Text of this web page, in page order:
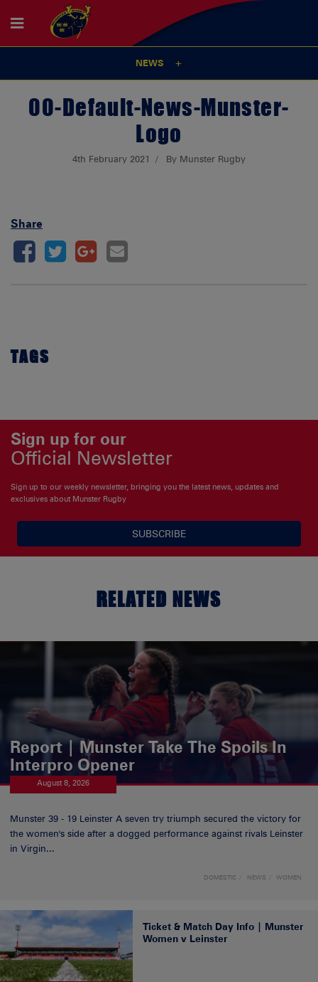
NEWS
00-Default-News-Munster-
Logo
4th February 2021 By Munster Rugby
Share
TAGS
Sign up for our
Official Newsletter
Sign up to our weekly newsletter, bringing you the latest news, updates and
exclusives about Munster Rugby
SUBSCRIBE
RELATED NEWS
Report | Munster Take The Spoils In
Interpro Opener
August 8, 2026
Munster 39 - 19 Leinster A seven try triumph secured the victory for
the women's side after a dogged performance against rivals Leinster
in Virgin...
DOMESTIC NEWS WOMEN
Ticket & Match Day Info | Munster
Women v Leinster